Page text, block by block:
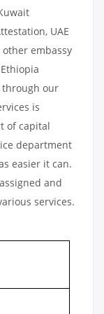
UAE
embassy
through our
is
of capital
department
easier it can.
and
services.